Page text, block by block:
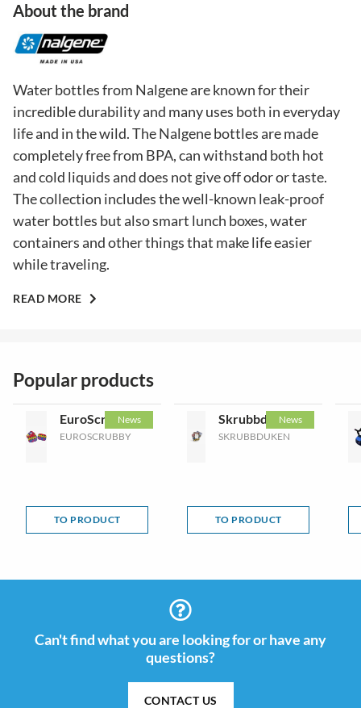
About the brand
Water bottles from Nalgene are known for their
incredible durability and many uses both in everyday
life and in the wild. The Nalgene bottles are made
completely free from BPA, can withstand both hot
and cold liquids and does not give off odor or taste.
The collection includes the well-known leak-proof
water bottles but also smart lunch boxes, water
containers and other things that make life easier
while traveling.
READ MORE
Popular products
News
EuroScrubby
EUROSCRUBBY
TO PRODUCT
News
Skrubbduken
SKRUBBDUKEN
TO PRODUCT
Can't find what you are looking for or have any
questions?
CONTACT US